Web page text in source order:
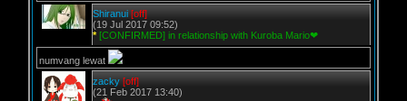
Shiranui [off]
(19 Jul 2017 09:52)
* [CONFIRMED] in relationship with Kuroba Mario❤
numvang lewat
zacky [off]
(21 Feb 2017 13:40)